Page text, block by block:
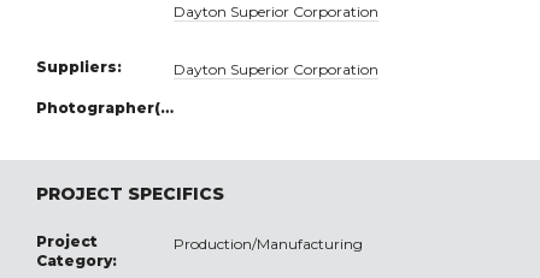
Dayton Superior Corporation
Suppliers: Dayton Superior Corporation
Photographer(s):
PROJECT SPECIFICS
Project
Category:
Production/Manufacturing